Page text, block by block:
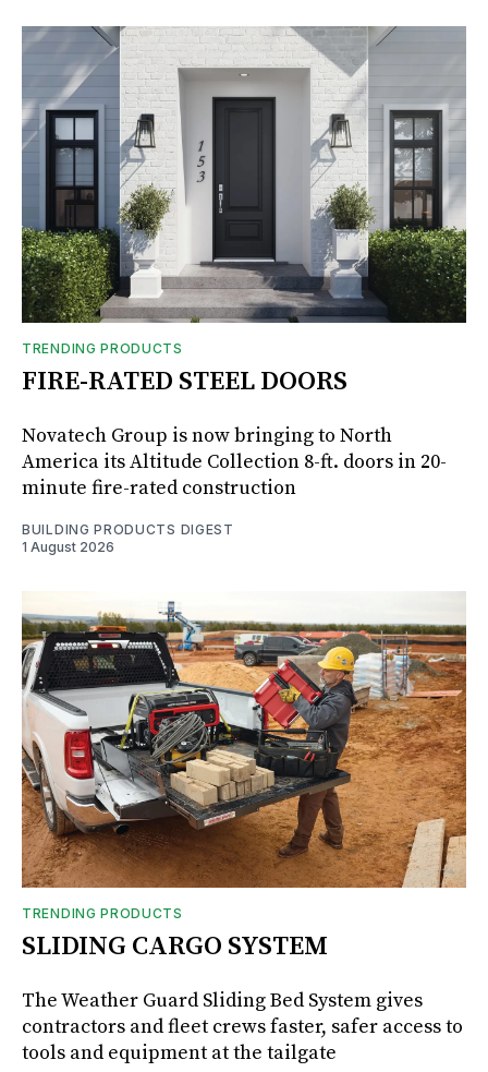
TRENDING PRODUCTS
FIRE-RATED STEEL DOORS
Novatech Group is now bringing to North
America its Altitude Collection 8-ft. doors in 20-
minute fire-rated construction
BUILDING PRODUCTS DIGEST
1 August 2026
TRENDING PRODUCTS
SLIDING CARGO SYSTEM
The Weather Guard Sliding Bed System gives
contractors and fleet crews faster, safer access to
tools and equipment at the tailgate